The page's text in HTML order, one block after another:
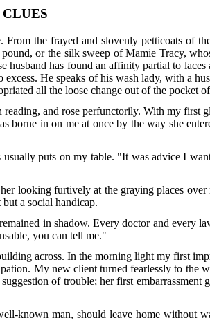
the frayed and slovenly petticoats of
or the silk sweep of Mamie Tracy,
husband has found an affinity partial to
He speaks of his wash lady, with a
all the loose change out of the pocket
and rose perfunctorily. With my first
in on me at once by the way she
puts on my table. "It was advice I
looking furtively at the graying places
a social handicap.
in shadow. Every doctor and every
you can tell me."
across. In the morning light my first
My new client turned fearlessly to the
of trouble; her first embarrassment
known man, should leave home without